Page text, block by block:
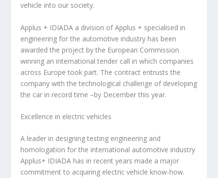
vehicle into our society.
Applus + IDIADA a division of Applus + specialised in
engineering for the automotive industry has been
awarded the project by the European Commission
winning an international tender call in which companies
across Europe took part. The contract entrusts the
company with the technological challenge of developing
the car in record time –by December this year.
Excellence in electric vehicles
A leader in designing testing engineering and
homologation for the international automotive industry
Applus+ IDIADA has in recent years made a major
commitment to acquiring electric vehicle know-how.